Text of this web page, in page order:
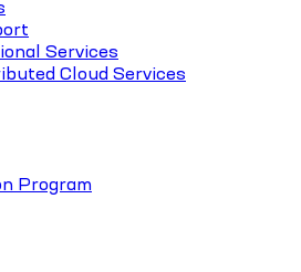
Services
Cloud Services
Program